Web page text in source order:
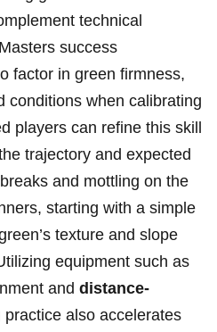
technical
success
factor in green firmness,
conditions⁤ when calibrating
players can ⁤refine this‍ skill
⁢trajectory and⁤ expected
and ⁢mottling on the
starting with⁣ a simple⁤
‌texture and slope
equipment⁣ such as‍
and distance-
practice also accelerates